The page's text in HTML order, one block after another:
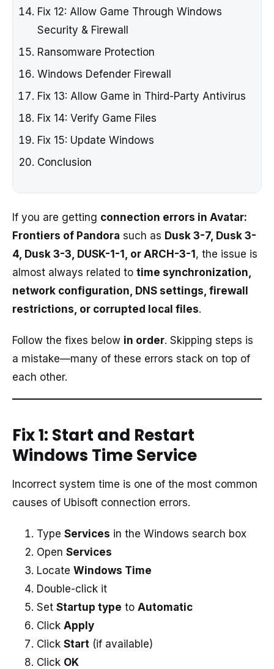
Fix 12: Allow Game Through Windows
Security & Firewall
Ransomware Protection
Windows Defender Firewall
Fix 13: Allow Game in Third-Party Antivirus
Fix 14: Verify Game Files
Fix 15: Update Windows
Conclusion
If you are getting connection errors in Avatar:
Frontiers of Pandora such as Dusk 3-7, Dusk 3-
4, Dusk 3-3, DUSK-1-1, or ARCH-3-1 , the issue is
almost always related to time synchronization,
network configuration, DNS settings, firewall
restrictions, or corrupted local files.
Follow the fixes below in order. Skipping steps is
a mistake—many of these errors stack on top of
each other.
Fix 1: Start and Restart
Windows Time Service
Incorrect system time is one of the most common
causes of Ubisoft connection errors.
Type Services in the Windows search box
Open Services
Locate Windows Time
Double-click it
Set Startup type to Automatic
Click Apply
Click Start (if available)
Click OK